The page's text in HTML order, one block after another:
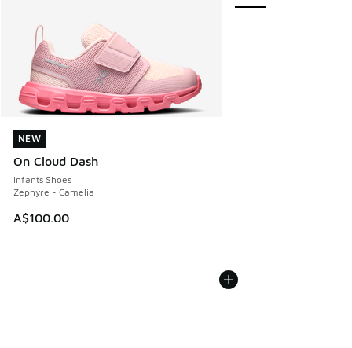
NEW
On Cloud Dash
Infants Shoes
Zephyre - Camelia
A$100.00
NEW